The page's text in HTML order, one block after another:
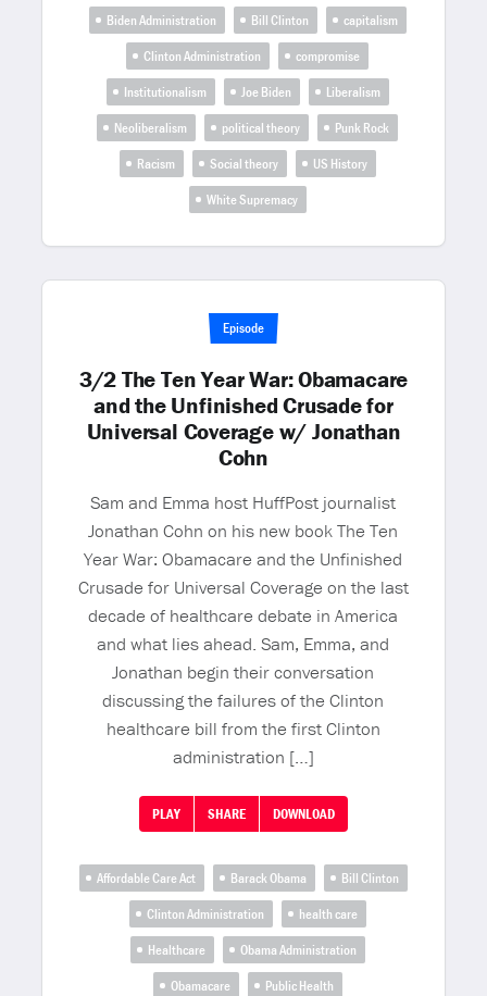
Biden Administration
Bill Clinton
capitalism
Clinton Administration
compromise
Institutionalism
Joe Biden
Liberalism
Neoliberalism
political theory
Punk Rock
Racism
Social theory
US History
White Supremacy
Episode
3/2 The Ten Year War: Obamacare
and the Unfinished Crusade for
Universal Coverage w/ Jonathan
Cohn
Sam and Emma host HuffPost journalist
Jonathan Cohn on his new book The Ten
Year War: Obamacare and the Unfinished
Crusade for Universal Coverage on the last
decade of healthcare debate in America
and what lies ahead. Sam, Emma, and
Jonathan begin their conversation
discussing the failures of the Clinton
healthcare bill from the first Clinton
administration […]
PLAY SHARE DOWNLOAD
Affordable Care Act Barack Obama
Bill Clinton
Clinton Administration
health care
Healthcare
Obama Administration
Obamacare
Public Health